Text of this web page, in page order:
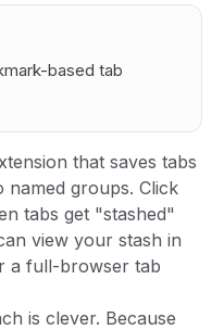
based tab
that saves tabs
named groups. Click
tabs get "stashed"
view your stash in
a full-browser tab
is clever. Because